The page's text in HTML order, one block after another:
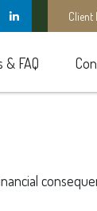
Client
& FAQ